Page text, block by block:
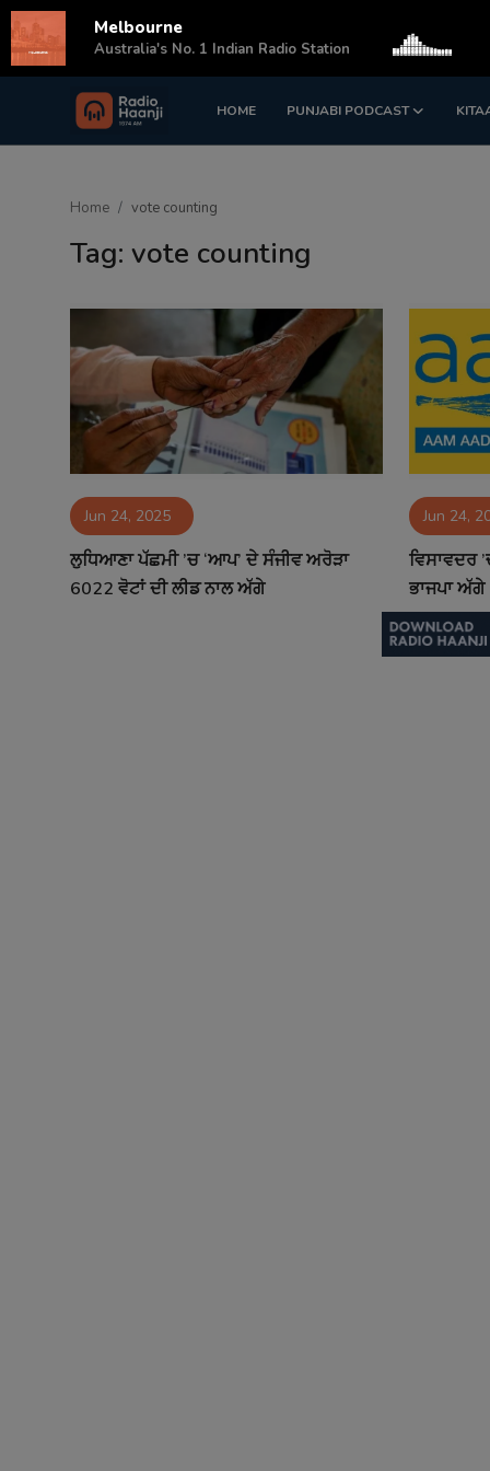
HOME PUNJABI PODCAST
Login Register
Matrimonial
Contact
Home vote counting
Tag: vote counting
Jun 24, 2025
ਲੁਧਿਆਣਾ ਪੱਛਮੀ ’ਚ ‘ਆਪ’ ਦੇ ਸੰਜੀਵ ਅਰੋੜਾ
6022 ਵੋਟਾਂ ਦੀ ਲੀਡ ਨਾਲ ਅੱਗੇ
Jun 24,
ਵਿਸਾਵਦਰ
ਭਾਜਪਾ ਅੱਗੇ
Melbourne
Australia's No. 1 Indian Radio Station